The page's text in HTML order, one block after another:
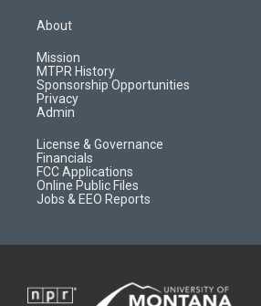
a
g
r
a
m
d
About
Mission
MTPR History
Sponsorship Opportunities
Privacy
Admin
License & Governance
Financials
FCC Applications
Online Public Files
Jobs & EEO Reports